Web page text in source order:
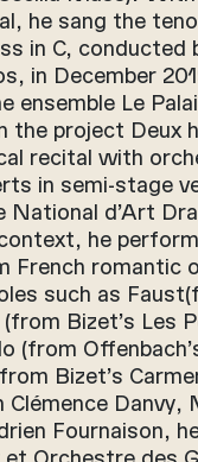
he sang the
in C, conducted
in December
ensemble Le
the project Deux
recital with
in semi-stage
National d’Art
he
French romantic
such as
Bizet’s Les
(from
Bizet’s
Danvy,
Fournaison,
Orchestre des